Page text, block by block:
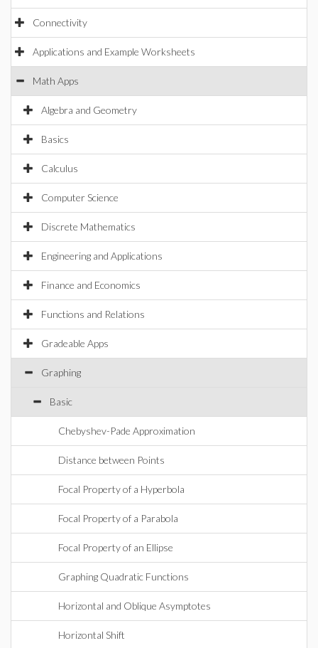
Connectivity
Applications and Example Worksheets
Math Apps
Algebra and Geometry
Basics
Calculus
Computer Science
Discrete Mathematics
Engineering and Applications
Finance and Economics
Functions and Relations
Gradeable Apps
Graphing
Basic
Chebyshev-Pade Approximation
Distance between Points
Focal Property of a Hyperbola
Focal Property of a Parabola
Focal Property of an Ellipse
Graphing Quadratic Functions
Horizontal and Oblique Asymptotes
Horizontal Shift